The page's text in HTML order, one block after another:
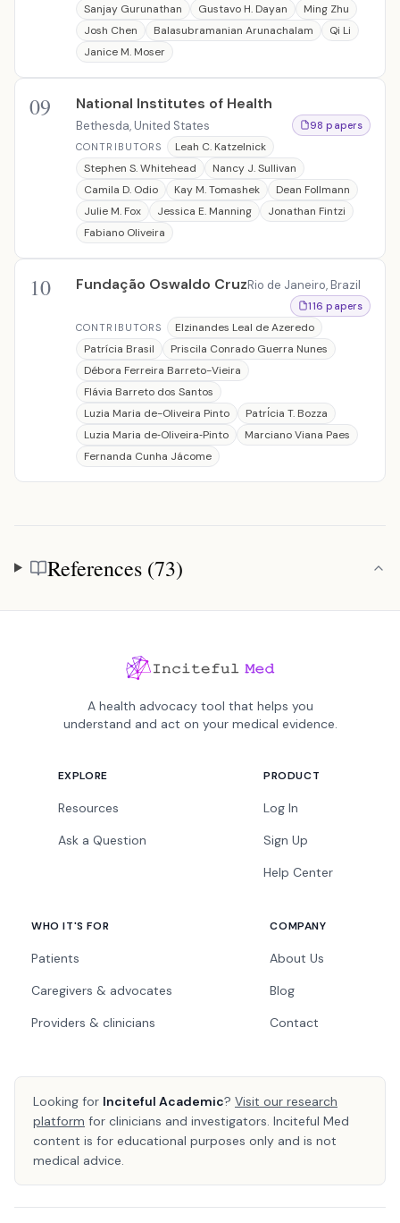
Sanjay Gurunathan
Gustavo H. Dayan
Ming Zhu
Josh Chen
Balasubramanian Arunachalam
Qi Li
Janice M. Moser
09 National Institutes of Health
Bethesda, United States
98 papers
CONTRIBUTORS
Leah C. Katzelnick
Stephen S. Whitehead
Nancy J. Sullivan
Camila D. Odio
Kay M. Tomashek
Dean Follmann
Julie M. Fox
Jessica E. Manning
Jonathan Fintzi
Fabiano Oliveira
10 Fundação Oswaldo CruzRio de Janeiro, Brazil
116 papers
CONTRIBUTORS
Elzinandes Leal de Azeredo
Patrícia Brasil
Priscila Conrado Guerra Nunes
Débora Ferreira Barreto-Vieira
Flávia Barreto dos Santos
Luzia Maria de-Oliveira Pinto
Patrı́cia T. Bozza
Luzia Maria de‐Oliveira‐Pinto
Marciano Viana Paes
Fernanda Cunha Jácome
References
References (73)
A health advocacy tool that helps you
understand and act on your medical evidence.
EXPLORE
Resources
Ask a Question
PRODUCT
Log In
Sign Up
Help Center
WHO IT'S FOR
Patients
Caregivers & advocates
Providers & clinicians
COMPANY
About Us
Blog
Contact
Looking for Inciteful Academic? Visit our research
platform for clinicians and investigators. Inciteful Med
content is for educational purposes only and is not
medical advice.